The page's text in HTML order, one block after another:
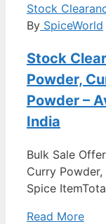
Stock
By SpiceWorld
Stock
Powder,
Powder –
India
Bulk Sale
Curry
Spice
Read More